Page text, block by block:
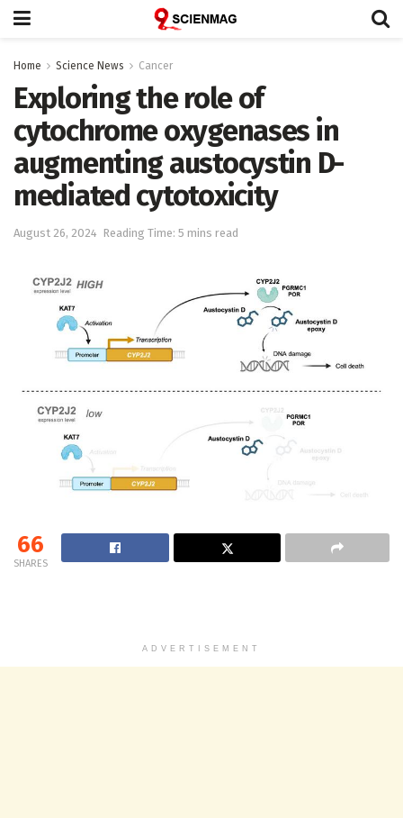
Home Science News Cancer
Exploring the role of
cytochrome oxygenases in
augmenting austocystin D-
mediated cytotoxicity
August 26, 2024 Reading Time: 5 mins read
66
SHARES
ADVERTISEMENT